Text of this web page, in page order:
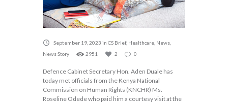
September 19, 2023 in CS Brief, Healthcare News
News Story
2951 2 0
Defence Cabinet Secretary Hon. Aden Duale has
today met officials from the Kenya National
Commission on Human Rights (KNCHR) Ms.
Roseline Odede who paid him a courtesy visit at the